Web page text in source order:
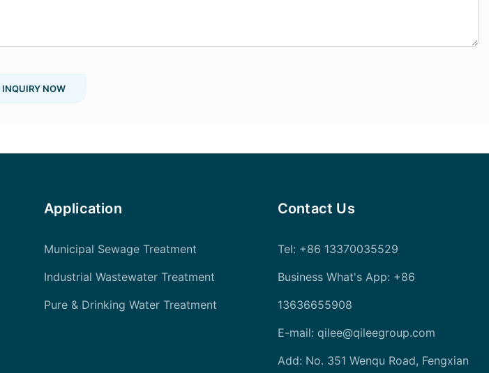
INQUIRY NOW
Application
Municipal Sewage Treatment
Industrial Wastewater Treatment
Pure & Drinking Water Treatment
Contact Us
Tel: +86 13370035529
Business What's App: +86
13636655908
E-mail: qilee@qileegroup.com
Add: No. 351 Wenqu Road, Fengxian